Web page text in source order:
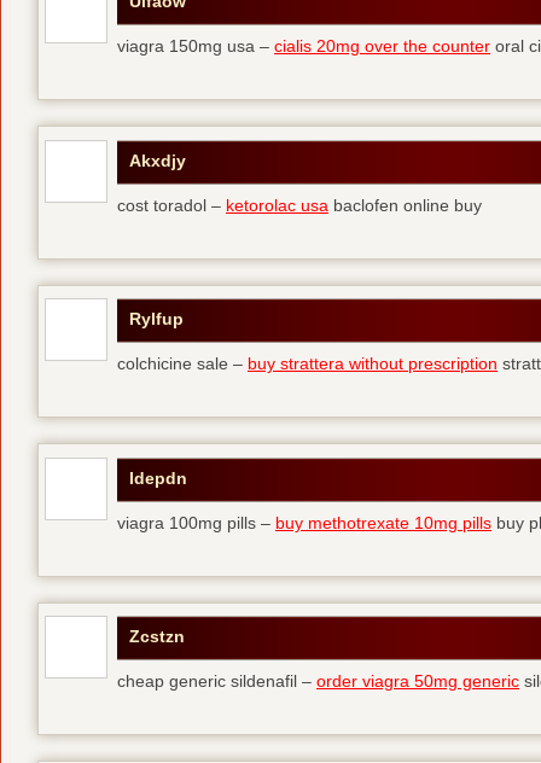
viagra 150mg usa – cialis 20mg over the counter oral
Akxdjy
cost toradol – ketorolac usa baclofen online buy
Rylfup
colchicine sale – buy strattera without prescription
Idepdn
viagra 100mg pills – buy methotrexate 10mg pills buy
Zcstzn
cheap generic sildenafil – order viagra 50mg generic